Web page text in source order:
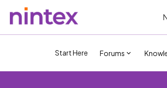
Start Here Forums